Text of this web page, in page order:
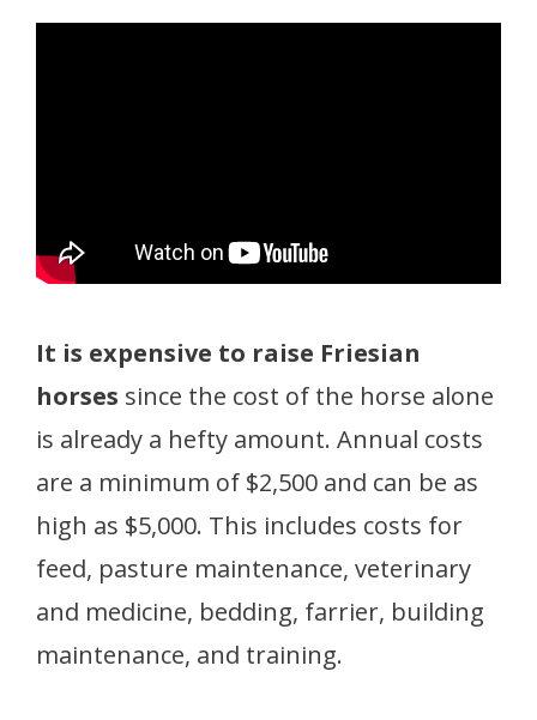
It is expensive to raise Friesian
horses since the cost of the horse alone
is already a hefty amount. Annual costs
are a minimum of $2,500 and can be as
high as $5,000. This includes costs for
feed, pasture maintenance, veterinary
and medicine, bedding, farrier, building
maintenance, and training.